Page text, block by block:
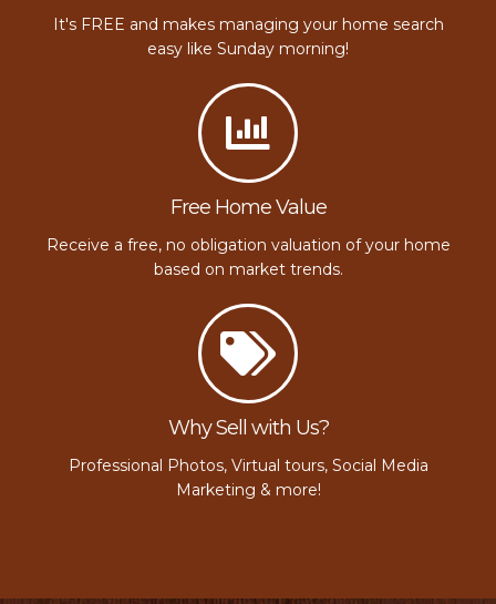
It's FREE and makes managing your home search
easy like Sunday morning!
Free Home Value
Receive a free, no obligation valuation of your home
based on market trends.
Why Sell with Us?
Professional Photos, Virtual tours, Social Media
Marketing & more!